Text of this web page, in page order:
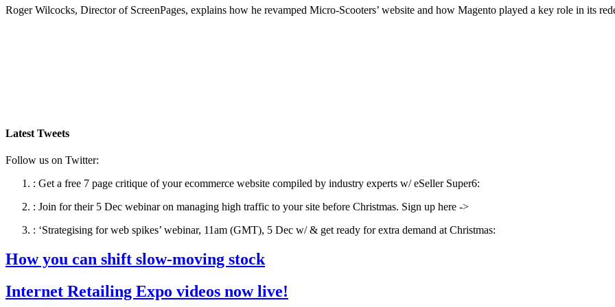
Roger Wilcocks, Director of ScreenPages, explains how he revamped Micro-Scooters’ website and how Magento played a key role in its
Latest Tweets
Follow us on Twitter:
: Get a free 7 page critique of your ecommerce website compiled by industry experts w/ eSeller Super6:
: Join for their 5 Dec webinar on managing high traffic to your site before Christmas. Sign up here ->
: ‘Strategising for web spikes’ webinar, 11am (GMT), 5 Dec w/ & get ready for extra demand at Christmas:
How you can shift slow-moving stock
Internet Retailing Expo videos now live!